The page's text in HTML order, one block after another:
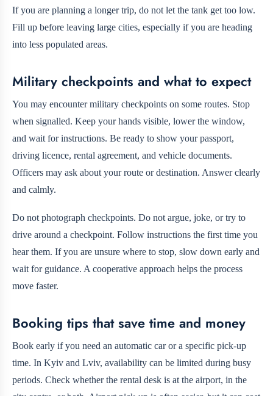
If you are planning a longer trip, do not let the tank get too low.
Fill up before leaving large cities, especially if you are heading
into less populated areas.
Military checkpoints and what to expect
You may encounter military checkpoints on some routes. Stop
when signalled. Keep your hands visible, lower the window,
and wait for instructions. Be ready to show your passport,
driving licence, rental agreement, and vehicle documents.
Officers may ask about your route or destination. Answer clearly
and calmly.
Do not photograph checkpoints. Do not argue, joke, or try to
drive around a checkpoint. Follow instructions the first time you
hear them. If you are unsure where to stop, slow down early and
wait for guidance. A cooperative approach helps the process
move faster.
Booking tips that save time and money
Book early if you need an automatic car or a specific pick-up
time. In Kyiv and Lviv, availability can be limited during busy
periods. Check whether the rental desk is at the airport, in the